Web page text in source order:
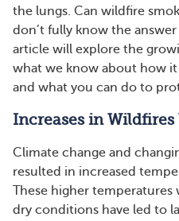
the lungs. Can wildfire
don’t fully know the
article will explore the
what we know about how it
and what you can do to
Increases in
Climate change and
resulted in increased
These higher
dry conditions have led to